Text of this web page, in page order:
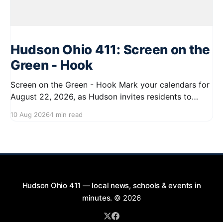
Hudson Ohio 411: Screen on the
Green - Hook
Screen on the Green - Hook Mark your calendars for
August 22, 2026, as Hudson invites residents to
event. Starting at 7:45 PM, gather on First Street for
10 Aug 2026 1 min read
Hudson Ohio 411 — local news, schools & events in
minutes. © 2026